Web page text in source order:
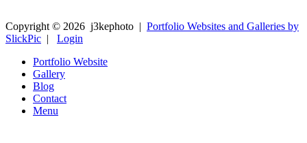
Copyright © 2026 j3kephoto | Portfolio Websites and Galleries by
SlickPic | Login
Portfolio Website
Gallery
Blog
Contact
Menu